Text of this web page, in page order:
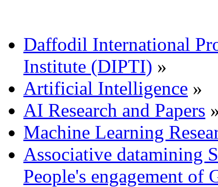
Daffodil International
Institute (DIPTI) »
Artificial Intelligence »
AI Research and Papers
Machine Learning
Associative datamining
People's engagement of